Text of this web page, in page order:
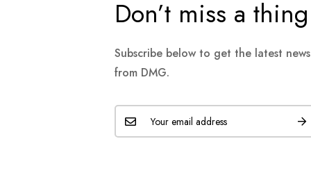
Don’t miss a thing
Subscribe below to get the latest
from DMG.